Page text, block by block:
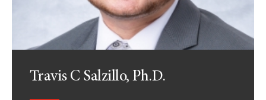
Travis C Salzillo, Ph.D.